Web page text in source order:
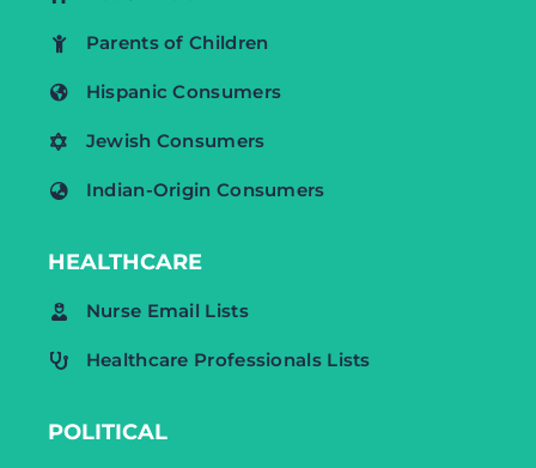
Parents of Children
Hispanic Consumers
Jewish Consumers
Indian-Origin Consumers
HEALTHCARE
Nurse Email Lists
Healthcare Professionals Lists
POLITICAL